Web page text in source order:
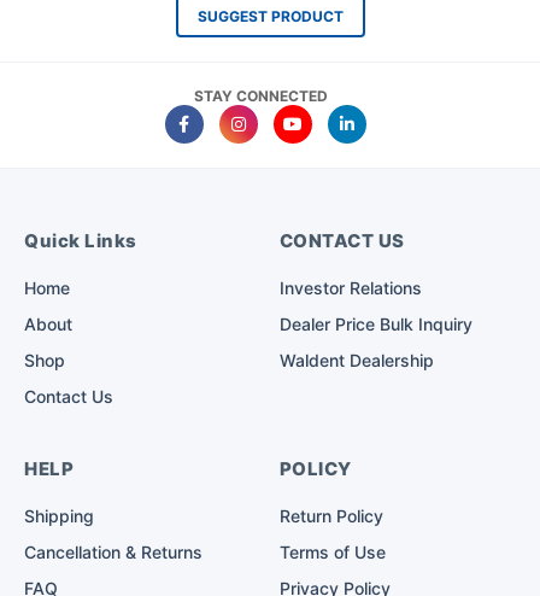
SUGGEST PRODUCT
STAY CONNECTED
Quick Links
Home
About
Shop
Contact Us
CONTACT US
Investor Relations
Dealer Price Bulk Inquiry
Waldent Dealership
HELP
Shipping
Cancellation & Returns
FAQ
POLICY
Return Policy
Terms of Use
Privacy Policy